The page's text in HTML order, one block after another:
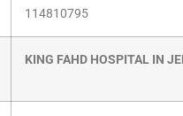
114810795
KING FAHD HOSPITAL IN